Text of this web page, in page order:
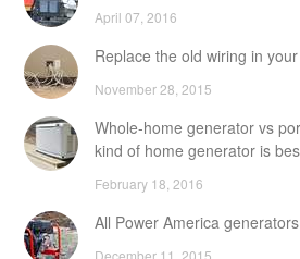
April 07, 2016
Replace the old wiring in
November 28, 2015
Whole-home generator vs
kind of home generator is
February 18, 2016
All Power America
December 11, 2015